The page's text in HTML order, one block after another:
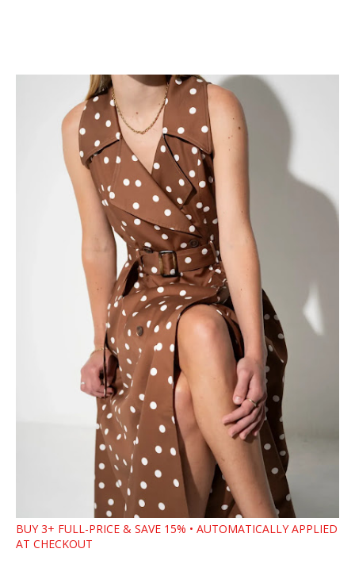
BUY 3+ FULL-PRICE & SAVE 15% • AUTOMATICALLY APPLIED
AT CHECKOUT